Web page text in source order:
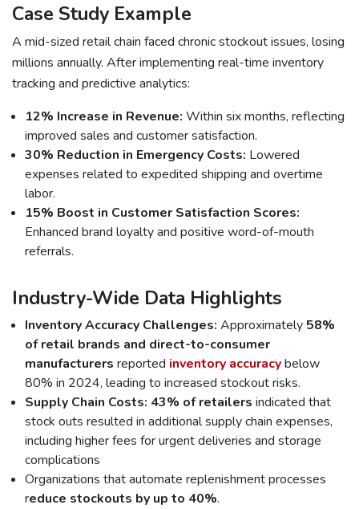
Case Study Example
A mid-sized retail chain faced chronic stockout issues, losing
millions annually. After implementing real-time inventory
tracking and predictive analytics:
12% Increase in Revenue: Within six months, reflecting
improved sales and customer satisfaction.
30% Reduction in Emergency Costs: Lowered
expenses related to expedited shipping and overtime
labor.
15% Boost in Customer Satisfaction Scores:
Enhanced brand loyalty and positive word-of-mouth
referrals.
Industry-Wide Data Highlights
Inventory Accuracy Challenges: Approximately 58%
of retail brands and direct-to-consumer
manufacturers reported inventory accuracybelow
80% in 2024, leading to increased stockout risks.
Supply Chain Costs: 43% of retailers indicated that
stock outs resulted in additional supply chain expenses,
including higher fees for urgent deliveries and storage
complications
Organizations that automate replenishment processes
reduce stockouts by up to 40%.